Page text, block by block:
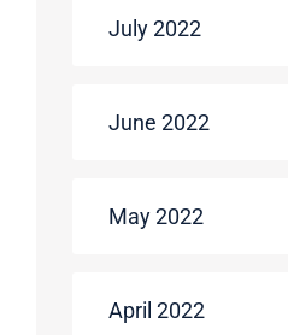
July 2022
June 2022
May 2022
April 2022